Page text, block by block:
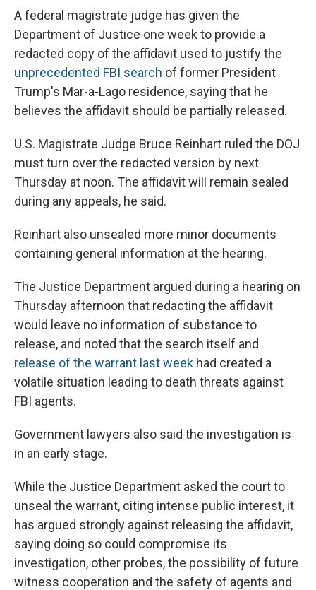
A federal magistrate judge has given the
Department of Justice one week to provide a
redacted copy of the affidavit used to justify the
unprecedented FBI search of former President
Trump's Mar-a-Lago residence, saying that he
believes the affidavit should be partially released.
U.S. Magistrate Judge Bruce Reinhart ruled the DOJ
must turn over the redacted version by next
Thursday at noon. The affidavit will remain sealed
during any appeals, he said.
Reinhart also unsealed more minor documents
containing general information at the hearing.
The Justice Department argued during a hearing on
Thursday afternoon that redacting the affidavit
would leave no information of substance to
release, and noted that the search itself and
release of the warrant last week had created a
volatile situation leading to death threats against
FBI agents.
Government lawyers also said the investigation is
in an early stage.
While the Justice Department asked the court to
unseal the warrant, citing intense public interest, it
has argued strongly against releasing the affidavit,
saying doing so could compromise its
investigation, other probes, the possibility of future
witness cooperation and the safety of agents and